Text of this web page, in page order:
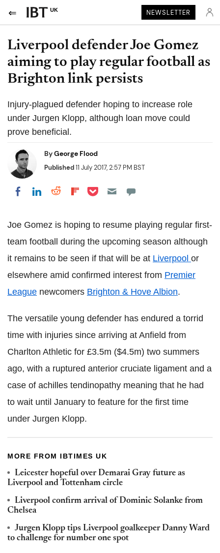
UK NEWSLETTER
Liverpool defender Joe Gomez
aiming to play regular football as
Brighton link persists
Injury-plagued defender hoping to increase role
under Jurgen Klopp, although loan move could
prove beneficial.
ByGeorge Flood
Published11 July 2017, 2:57 PM BST
Share on Facebook
Share on LinkedIn
Share on Reddit
Share on Flipboard
Share on Pocket
Joe Gomez is hoping to resume playing regular first-
team football during the upcoming season although
it remains to be seen if that will be at Liverpool or
elsewhere amid confirmed interest from Premier
League newcomers Brighton & Hove Albion.
The versatile young defender has endured a torrid
time with injuries since arriving at Anfield from
Charlton Athletic for £3.5m ($4.5m) two summers
ago, with a ruptured anterior cruciate ligament and a
case of achilles tendinopathy meaning that he had
to wait until January to feature for the first time
under Jurgen Klopp.
MORE FROM IBTIMES UK
Leicester hopeful over Demarai Gray future as
Liverpool and Tottenham circle
Liverpool confirm arrival of Dominic Solanke from
Chelsea
Jurgen Klopp tips Liverpool goalkeeper Danny Ward
to challenge for number one spot